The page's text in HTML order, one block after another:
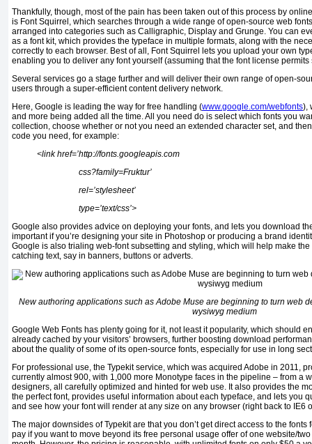
Thankfully, though, most of the pain has been taken out of this process by
is Font Squirrel, which searches through a wide range of open-source web
arranged into categories such as Calligraphic, Display and Grunge. You can
as a font kit, which provides the typeface in multiple formats, along with the
correctly to each browser. Best of all, Font Squirrel lets you upload your own
enabling you to deliver any font yourself (assuming that the font license permits
Several services go a stage further and will deliver their own range of open-
users through a super-efficient content delivery network.
Here, Google is leading the way for free handling (www.google.com/webfonts),
and more being added all the time. All you need do is select which fonts you
collection, choose whether or not you need an extended character set, and
code you need, for example:
<link href=’http://fonts.googleapis.com
css?family=Fruktur’
rel=’stylesheet’
type=’text/css’>
Google also provides advice on deploying your fonts, and lets you download
important if you’re designing your site in Photoshop or producing a brand
Google is also trialing web-font subsetting and styling, which will help make
catching text, say in banners, buttons or adverts.
New authoring applications such as Adobe Muse are beginning to turn web
wysiwyg medium
Google Web Fonts has plenty going for it, not least it popularity, which should
already cached by your visitors’ browsers, further boosting download
about the quality of some of its open-source fonts, especially for use in long
For professional use, the Typekit service, which was acquired Adobe in 2011,
currently almost 900, with 1,000 more Monotype faces in the pipeline – from a
designers, all carefully optimized and hinted for web use. It also provides the
the perfect font, provides useful information about each typeface, and lets you
and see how your font will render at any size on any browser (right back to IE6
The major downsides of Typekit are that you don’t get direct access to the
pay if you want to move beyond its free personal usage offer of one website/